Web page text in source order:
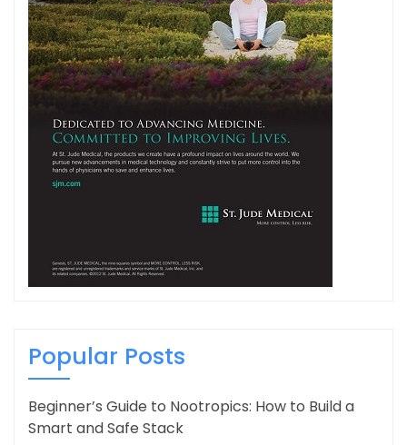
Popular Posts
Beginner’s Guide to Nootropics: How to Build a
Smart and Safe Stack